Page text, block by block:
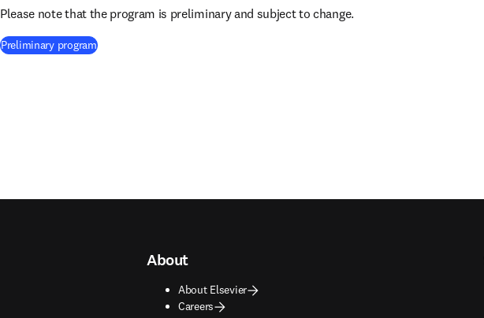
Preliminary program(
Please note that the program is preliminary and subject to change.
About
About Elsevier
Careers